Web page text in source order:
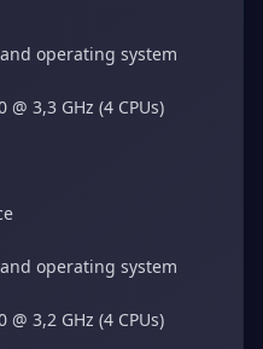
operating system
3,3 GHz (4 CPUs)
operating system
3,2 GHz (4 CPUs)